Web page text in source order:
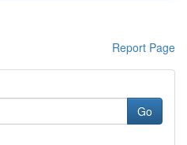
Report Page
Go